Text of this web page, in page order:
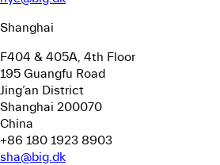
Shanghai
F404 & 405A, 4th Floor
195 Guangfu Road
Jing’an District
Shanghai 200070
China
+86 180 1923 8903
sha@big.dk